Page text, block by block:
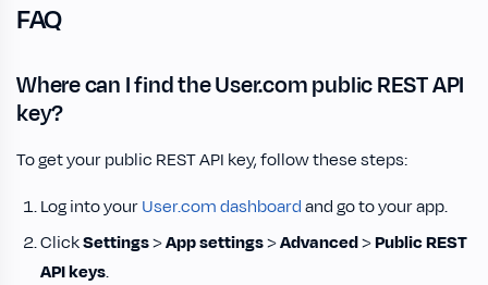
FAQ
Where can I find the User.com public REST API
key?
To get your public REST API key, follow these steps:
Log into yourUser.com dashboardand go to your app.
ClickSettings>App settings>Advanced>Public REST
API keys.